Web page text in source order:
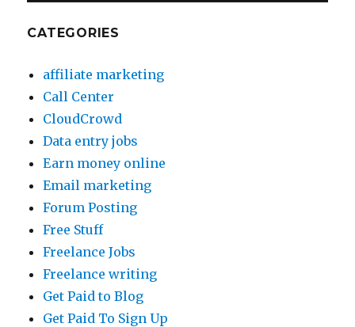
CATEGORIES
affiliate marketing
Call Center
CloudCrowd
Data entry jobs
Earn money online
Email marketing
Forum Posting
Free Stuff
Freelance Jobs
Freelance writing
Get Paid to Blog
Get Paid To Sign Up